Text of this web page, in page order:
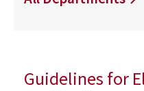
Guidelines for